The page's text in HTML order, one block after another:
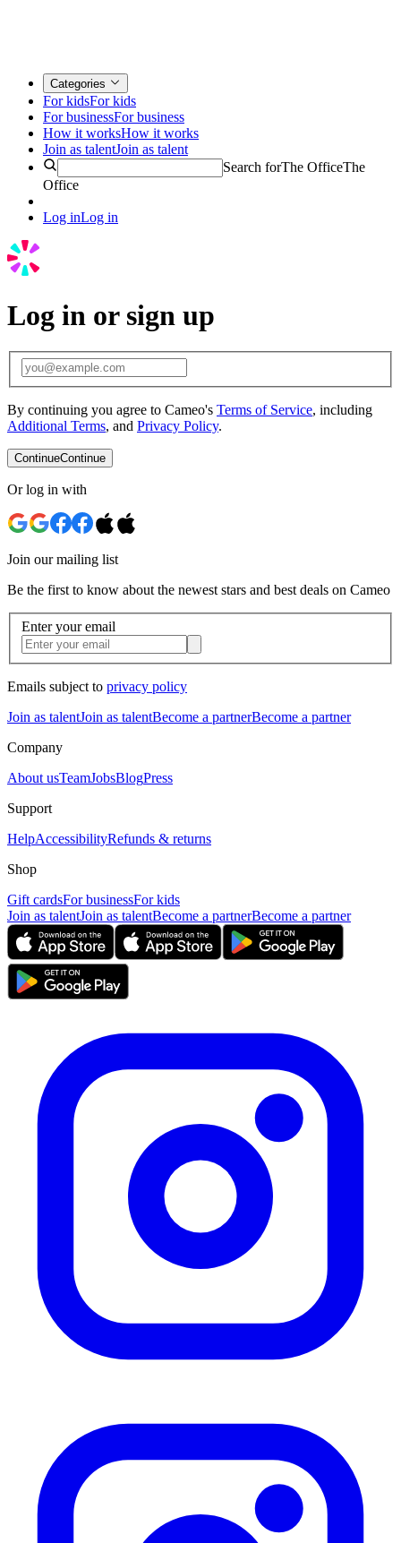
Categories
For kidsFor kids
For businessFor business
How it worksHow it works
Join as talentJoin as talent
Search forThe OfficeThe
Office
Log inLog in
Log in or sign up
By continuing you agree to Cameo's Terms of Service, including
Additional Terms, and Privacy Policy.
ContinueContinue
Or log in with
Join our mailing list
Be the first to know about the newest stars and best deals on Cameo
Enter your email
Emails subject to privacy policy
Join as talentJoin as talentBecome a partnerBecome a partner
Company
About usTeamJobsBlogPress
Support
HelpAccessibilityRefunds & returns
Shop
Gift cardsFor businessFor kids
Join as talentJoin as talentBecome a partnerBecome a partner